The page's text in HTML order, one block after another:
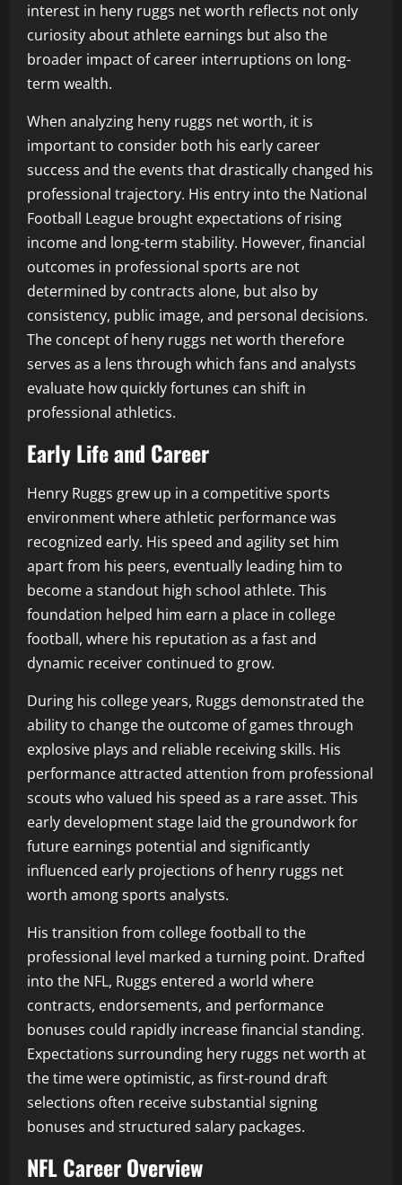
interest in heny ruggs net worth reflects not only
curiosity about athlete earnings but also the
broader impact of career interruptions on long-
term wealth.
When analyzing heny ruggs net worth, it is
important to consider both his early career
success and the events that drastically changed his
professional trajectory. His entry into the National
Football League brought expectations of rising
income and long-term stability. However, financial
outcomes in professional sports are not
determined by contracts alone, but also by
consistency, public image, and personal decisions.
The concept of heny ruggs net worth therefore
serves as a lens through which fans and analysts
evaluate how quickly fortunes can shift in
professional athletics.
Early Life and Career
Henry Ruggs grew up in a competitive sports
environment where athletic performance was
recognized early. His speed and agility set him
apart from his peers, eventually leading him to
become a standout high school athlete. This
foundation helped him earn a place in college
football, where his reputation as a fast and
dynamic receiver continued to grow.
During his college years, Ruggs demonstrated the
ability to change the outcome of games through
explosive plays and reliable receiving skills. His
performance attracted attention from professional
scouts who valued his speed as a rare asset. This
early development stage laid the groundwork for
future earnings potential and significantly
influenced early projections of henry ruggs net
worth among sports analysts.
His transition from college football to the
professional level marked a turning point. Drafted
into the NFL, Ruggs entered a world where
contracts, endorsements, and performance
bonuses could rapidly increase financial standing.
Expectations surrounding hery ruggs net worth at
the time were optimistic, as first-round draft
selections often receive substantial signing
bonuses and structured salary packages.
NFL Career Overview